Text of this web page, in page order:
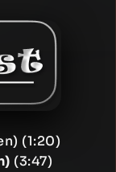
(1:20)
(3:47)